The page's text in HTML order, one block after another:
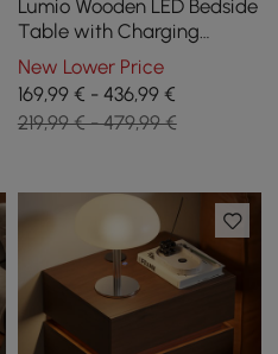
Lumio Wooden LED Bedside
Table with Charging
Station and 3 Drawers in
Black, Set of 2
New Lower Price
169,99 € - 436,99 €
219,99 € - 479,99 €